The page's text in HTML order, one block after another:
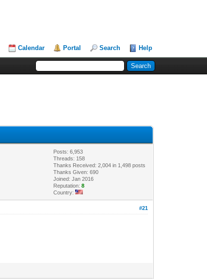
Calendar Portal Search Help
Posts: 6,953
Threads: 158
Thanks Received: 2,004 in 1,498 posts
Thanks Given: 690
Joined: Jan 2016
Reputation:8
Country:
#21